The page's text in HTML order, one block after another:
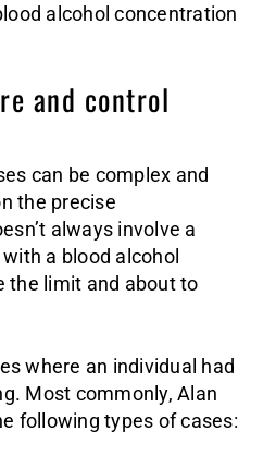
alcohol concentration
and control
can be complex and
the precise
always involve a
a blood alcohol
the limit and about to
where an individual had
Most commonly, Alan
following types of cases: